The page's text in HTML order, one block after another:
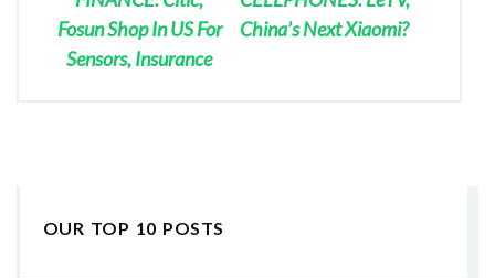
Fosun Shop In US For
Sensors, Insurance
China’s Next Xiaomi?
OUR TOP 10 POSTS